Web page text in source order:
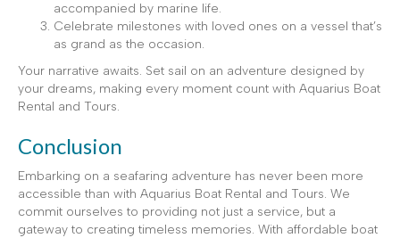
accompanied by marine life.
Celebrate milestones with loved ones on a vessel that’s
as grand as the occasion.
Your narrative awaits. Set sail on an adventure designed by
your dreams, making every moment count with Aquarius Boat
Rental and Tours.
Conclusion
Embarking on a seafaring adventure has never been more
accessible than with Aquarius Boat Rental and Tours. We
commit ourselves to providing not just a service, but a
gateway to creating timeless memories. With affordable boat